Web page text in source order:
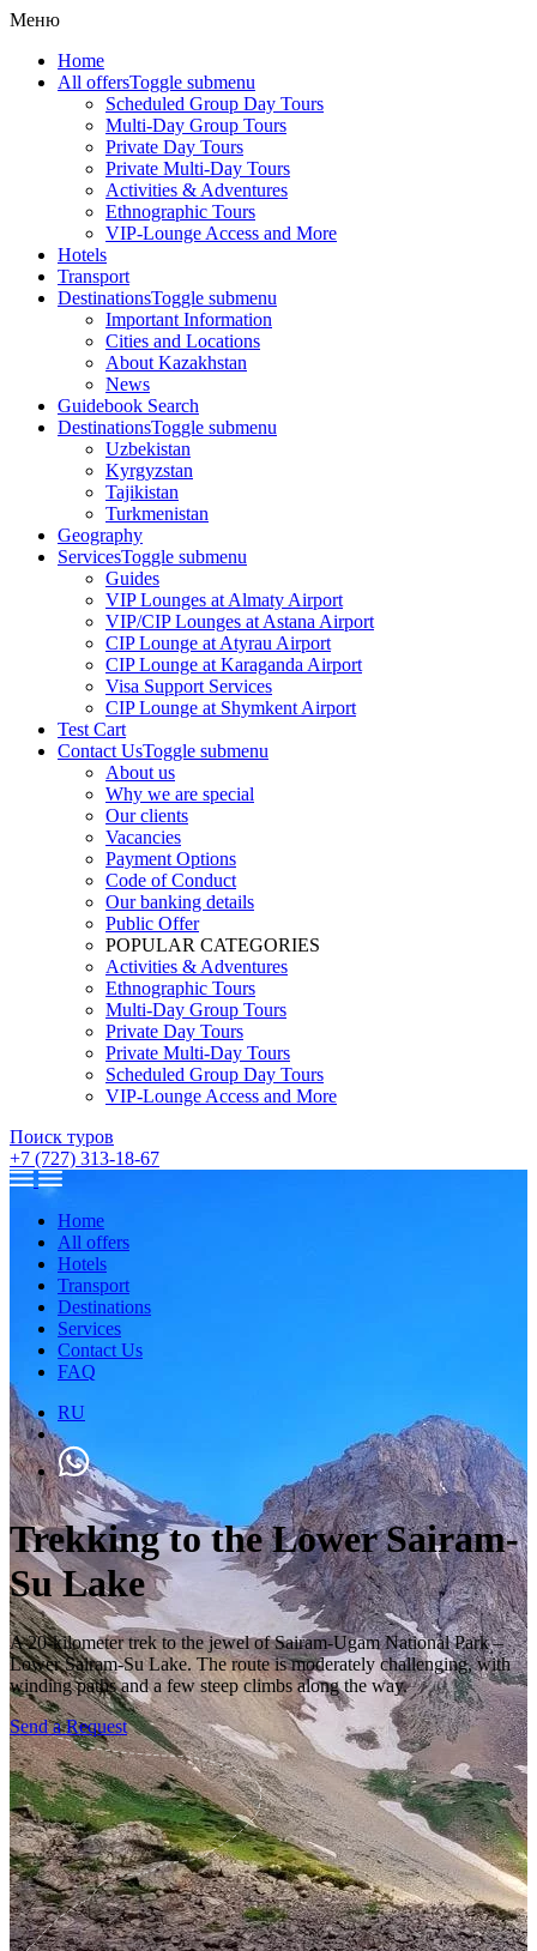
Меню
Home
All offersToggle submenu
Scheduled Group Day Tours
Multi-Day Group Tours
Private Day Tours
Private Multi-Day Tours
Activities & Adventures
Ethnographic Tours
VIP-Lounge Access and More
Hotels
Transport
DestinationsToggle submenu
Important Information
Cities and Locations
About Kazakhstan
News
Guidebook Search
DestinationsToggle submenu
Uzbekistan
Kyrgyzstan
Tajikistan
Turkmenistan
Geography
ServicesToggle submenu
Guides
VIP Lounges at Almaty Airport
VIP/CIP Lounges at Astana Airport
CIP Lounge at Atyrau Airport
CIP Lounge at Karaganda Airport
Visa Support Services
CIP Lounge at Shymkent Airport
Test Cart
Contact UsToggle submenu
About us
Why we are special
Our clients
Vacancies
Payment Options
Code of Conduct
Our banking details
Public Offer
POPULAR CATEGORIES
Activities & Adventures
Ethnographic Tours
Multi-Day Group Tours
Private Day Tours
Private Multi-Day Tours
Scheduled Group Day Tours
VIP-Lounge Access and More
Поиск туров
+7 (727) 313-18-67
Home
All offers
Hotels
Transport
Destinations
Services
Contact Us
FAQ
RU
Trekking to the Lower Sairam-
Su Lake
A 20-kilometer trek to the jewel of Sairam-Ugam National Park –
Lower Sairam-Su Lake. The route is moderately challenging, with
winding paths and a few steep climbs along the way.
Send a Request